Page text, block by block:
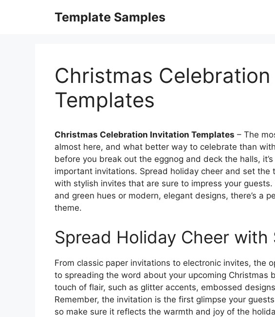
Template Samples
Christmas
Templates
Christmas Celebration Invitation Templates – The
almost here, and what better way to celebrate than
before you break out the eggnog and deck the halls,
important invitations. Spread holiday cheer and set the
with stylish invites that are sure to impress your
and green hues or modern, elegant designs, there’s a
theme.
Spread Holiday Cheer
From classic paper invitations to electronic invites, the
to spreading the word about your upcoming Christmas
touch of flair, such as glitter accents, embossed
Remember, the invitation is the first glimpse your
so make sure it reflects the warmth and joy of the